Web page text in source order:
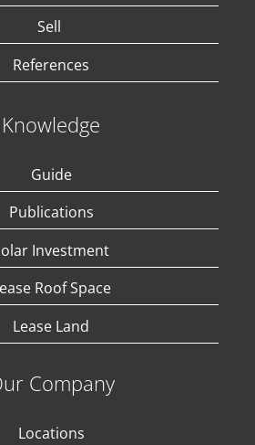
Sell
References
Knowledge
Guide
Publications
Investment
Roof Space
Lease Land
Company
Locations